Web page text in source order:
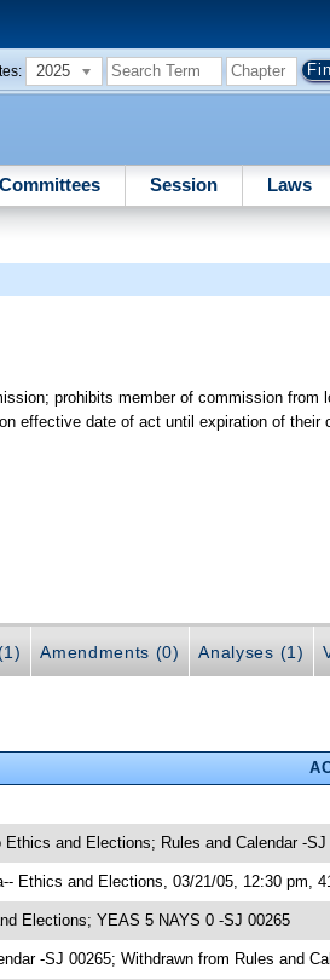
2025
Committees Session Laws
prohibits member of commission from
effective date of act until expiration of their
Amendments (0) Analyses (1)
Ethics and Elections; Rules and Calendar -SJ
Ethics and Elections, 03/21/05, 12:30 pm,
Elections; YEAS 5 NAYS 0 -SJ 00265
-SJ 00265; Withdrawn from Rules and